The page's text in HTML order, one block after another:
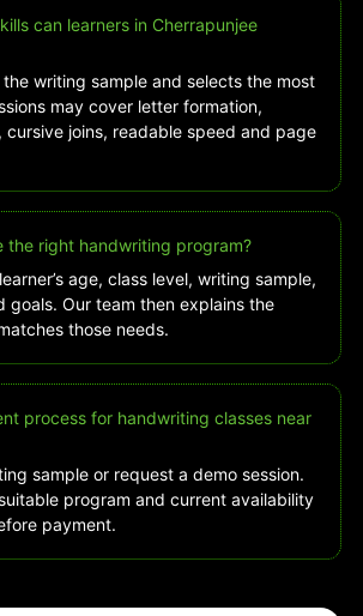
can learners in Cherrapunjee
writing sample and selects the most
may cover letter formation,
cursive joins, readable speed and page
the right handwriting program?
age, class level, writing sample,
goals. Our team then explains the
those needs.
process for handwriting classes near
sample or request a demo session.
program and current availability
payment.